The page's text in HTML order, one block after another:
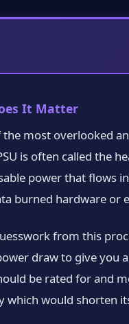
It Matter
most overlooked
is often called the
power that flows
burned hardware or
from this
draw to give
be rated for and
which would shorten